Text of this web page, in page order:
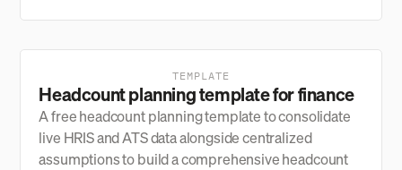
TEMPLATE
Headcount planning template for finance
A free headcount planning template to consolidate
live HRIS and ATS data alongside centralized
assumptions to build a comprehensive headcount